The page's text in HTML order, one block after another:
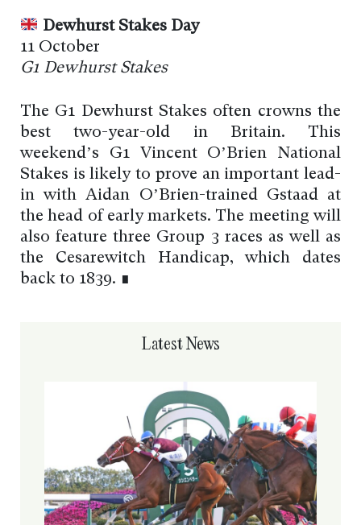
Latest News
Dewhurst Stakes Day
11 October
G1 Dewhurst Stakes
The G1 Dewhurst Stakes often crowns the
best two-year-old in Britain. This
weekend’s G1 Vincent O’Brien National
Stakes is likely to prove an important lead-
in with Aidan O’Brien-trained Gstaad at
the head of early markets. The meeting will
also feature three Group 3 races as well as
the Cesarewitch Handicap, which dates
back to 1839. ∎